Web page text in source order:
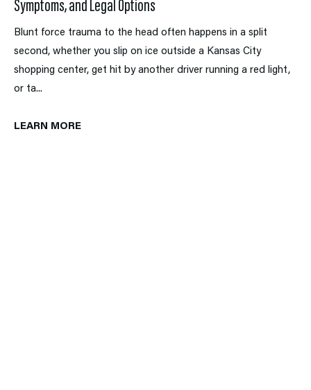
Symptoms, and Legal Options
Blunt force trauma to the head often happens in a split
second, whether you slip on ice outside a Kansas City
shopping center, get hit by another driver running a red light,
or ta...
LEARN MORE